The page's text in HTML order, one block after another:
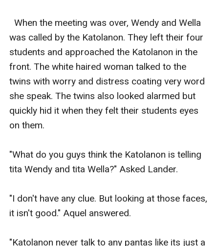
When the meeting was over, Wendy and Wella
was called by the Katolanon. They left their four
students and approached the Katolanon in the
front. The white haired woman talked to the
twins with worry and distress coating very word
she speak. The twins also looked alarmed but
quickly hid it when they felt their students eyes
on them.
"What do you guys think the Katolanon is telling
tita Wendy and tita Wella?" Asked Lander.
"I don't have any clue. But looking at those faces,
it isn't good." Aquel answered.
"Katolanon never talk to any pantas like its just a